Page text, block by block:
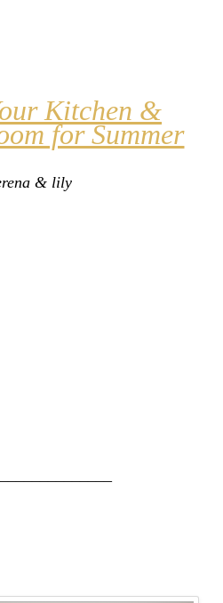
Kitchen &
for Summer
& lily